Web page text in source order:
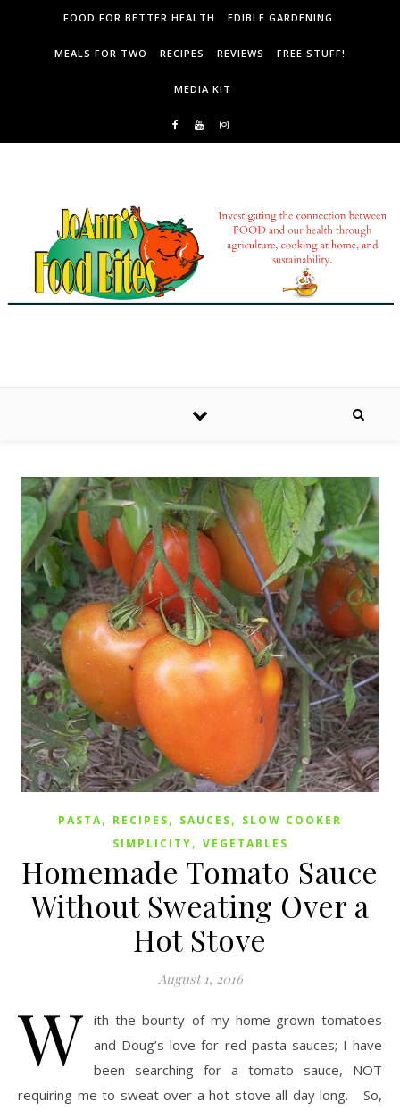
Skip to contentFOOD FOR BETTER HEALTH EDIBLE GARDENING
MEALS FOR TWO RECIPES REVIEWS FREE STUFF!
MEDIA KIT
PASTA, RECIPES, SAUCES, SLOW COOKER
SIMPLICITY, VEGETABLES
Homemade Tomato Sauce
Without Sweating Over a
Hot Stove
August 1, 2016
W ith the bounty of my home-grown tomatoes
and Doug’s love for red pasta sauces; I have
been searching for a tomato sauce, NOT
requiring me to sweat over a hot stove all day long. So,